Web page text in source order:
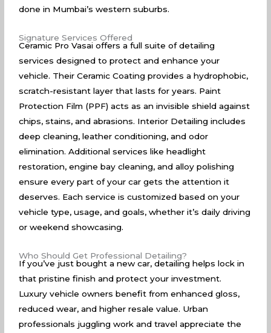
done in Mumbai’s western suburbs.
Signature Services Offered
Ceramic Pro Vasai offers a full suite of detailing
services designed to protect and enhance your
vehicle. Their Ceramic Coating provides a hydrophobic,
scratch-resistant layer that lasts for years. Paint
Protection Film (PPF) acts as an invisible shield against
chips, stains, and abrasions. Interior Detailing includes
deep cleaning, leather conditioning, and odor
elimination. Additional services like headlight
restoration, engine bay cleaning, and alloy polishing
ensure every part of your car gets the attention it
deserves. Each service is customized based on your
vehicle type, usage, and goals, whether it’s daily driving
or weekend showcasing.
Who Should Get Professional Detailing?
If you’ve just bought a new car, detailing helps lock in
that pristine finish and protect your investment.
Luxury vehicle owners benefit from enhanced gloss,
reduced wear, and higher resale value. Urban
professionals juggling work and travel appreciate the